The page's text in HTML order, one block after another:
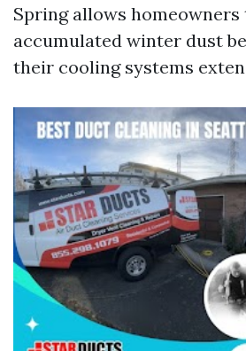
Spring allows
accumulated winter dust
their cooling systems